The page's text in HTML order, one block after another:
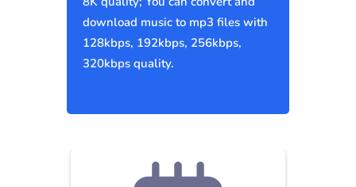
download music to mp3 files with
128kbps, 192kbps, 256kbps,
320kbps quality.